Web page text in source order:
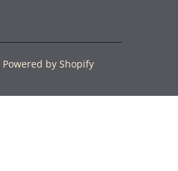
Powered by Shopify